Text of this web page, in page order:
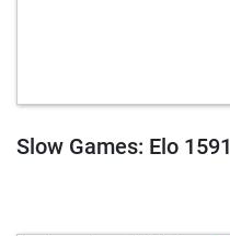
Slow Games: Elo 1591